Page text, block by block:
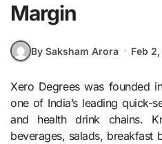
Margin
By Saksham Arora Feb
Xero Degrees was founded
one of India’s leading quick-
and health drink chains.
beverages, salads, breakfast